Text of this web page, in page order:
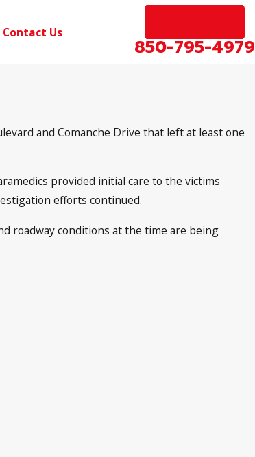
Contact Us
850-795-4979
and Comanche Drive that left at least one
provided initial care to the victims
efforts continued.
roadway conditions at the time are being